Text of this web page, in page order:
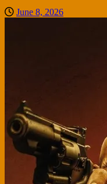
June 8, 2026